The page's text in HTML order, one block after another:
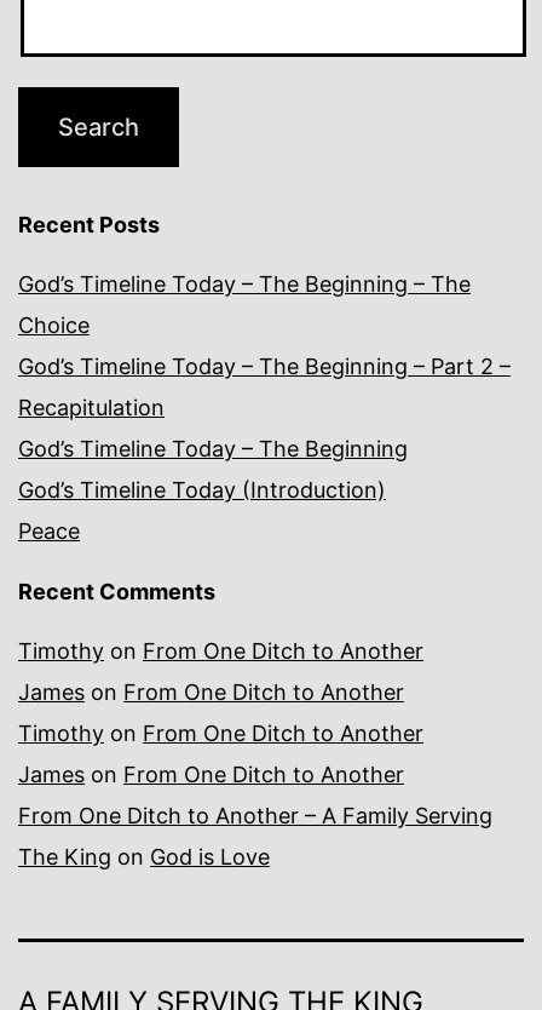
Recent Posts
God’s Timeline Today – The Beginning – The
Choice
God’s Timeline Today – The Beginning – Part 2 –
Recapitulation
God’s Timeline Today – The Beginning
God’s Timeline Today (Introduction)
Peace
Recent Comments
Timothy on From One Ditch to Another
James on From One Ditch to Another
Timothy on From One Ditch to Another
James on From One Ditch to Another
From One Ditch to Another – A Family Serving
The King on God is Love
A FAMILY SERVING THE KING